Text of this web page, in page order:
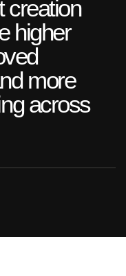
creation
higher
more
across